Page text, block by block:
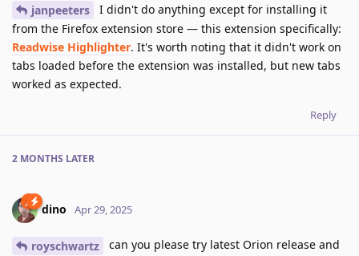
janpeeters
I didn't do anything except for installing it
from the Firefox extension store — this extension specifically:
Readwise Highlighter. It's worth noting that it didn't work on
tabs loaded before the extension was installed, but new tabs
worked as expected.
Reply
2 MONTHS LATER
dino Apr 29, 2025
royschwartz
can you please try latest Orion release and